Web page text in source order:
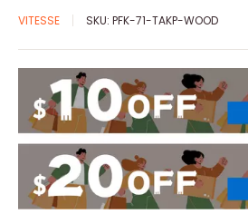
VITESSE SKU: PFK-71-TAKP-WOOD